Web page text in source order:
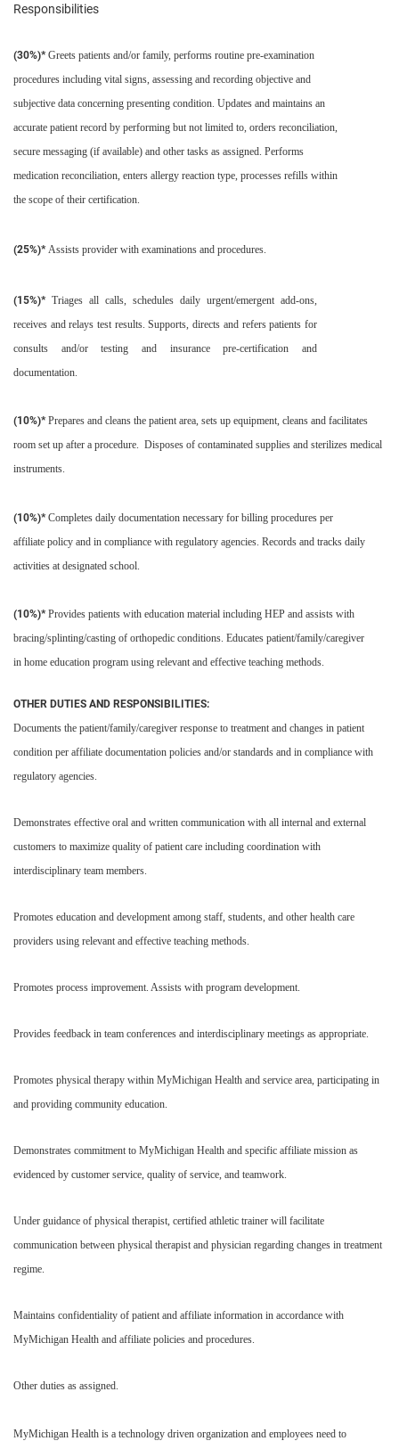
Responsibilities
(30%)*Greets patients and/or family, performs routine pre-examination
procedures including vital signs, assessing and recording objective and
subjective data concerning presenting condition. Updates and maintains an
accurate patient record by performing but not limited to, orders reconciliation,
secure messaging (if available) and other tasks as assigned. Performs
medication reconciliation, enters allergy reaction type, processes refills within
the scope of their certification.
(25%)*Assists provider with examinations and procedures.
(15%)*Triages all calls, schedules daily urgent/emergent add-ons,
receives and relays test results. Supports, directs and refers patients for
consults and/or testing and insurance pre-certification and
documentation.
(10%)*Prepares and cleans the patient area, sets up equipment, cleans and facilitates
room set up after a procedure. Disposes of contaminated supplies and sterilizes medical
instruments.
(10%)*Completes daily documentation necessary for billing procedures per
affiliate policy and in compliance with regulatory agencies. Records and tracks daily
activities at designated school.
(10%)*Provides patients with education material including HEP and assists with
bracing/splinting/casting of orthopedic conditions. Educates patient/family/caregiver
in home education program using relevant and effective teaching methods.
OTHER DUTIES AND RESPONSIBILITIES:
Documents the patient/family/caregiver response to treatment and changes in patient
condition per affiliate documentation policies and/or standards and in compliance with
regulatory agencies.
Demonstrates effective oral and written communication with all internal and external
customers to maximize quality of patient care including coordination with
interdisciplinary team members.
Promotes education and development among staff, students, and other health care
providers using relevant and effective teaching methods.
Promotes process improvement. Assists with program development.
Provides feedback in team conferences and interdisciplinary meetings as appropriate.
Promotes physical therapy within MyMichigan Health and service area, participating in
and providing community education.
Demonstrates commitment to MyMichigan Health and specific affiliate mission as
evidenced by customer service, quality of service, and teamwork.
Under guidance of physical therapist, certified athletic trainer will facilitate
communication between physical therapist and physician regarding changes in treatment
regime.
Maintains confidentiality of patient and affiliate information in accordance with
MyMichigan Health and affiliate policies and procedures.
Other duties as assigned.
MyMichigan Health is a technology driven organization and employees need to